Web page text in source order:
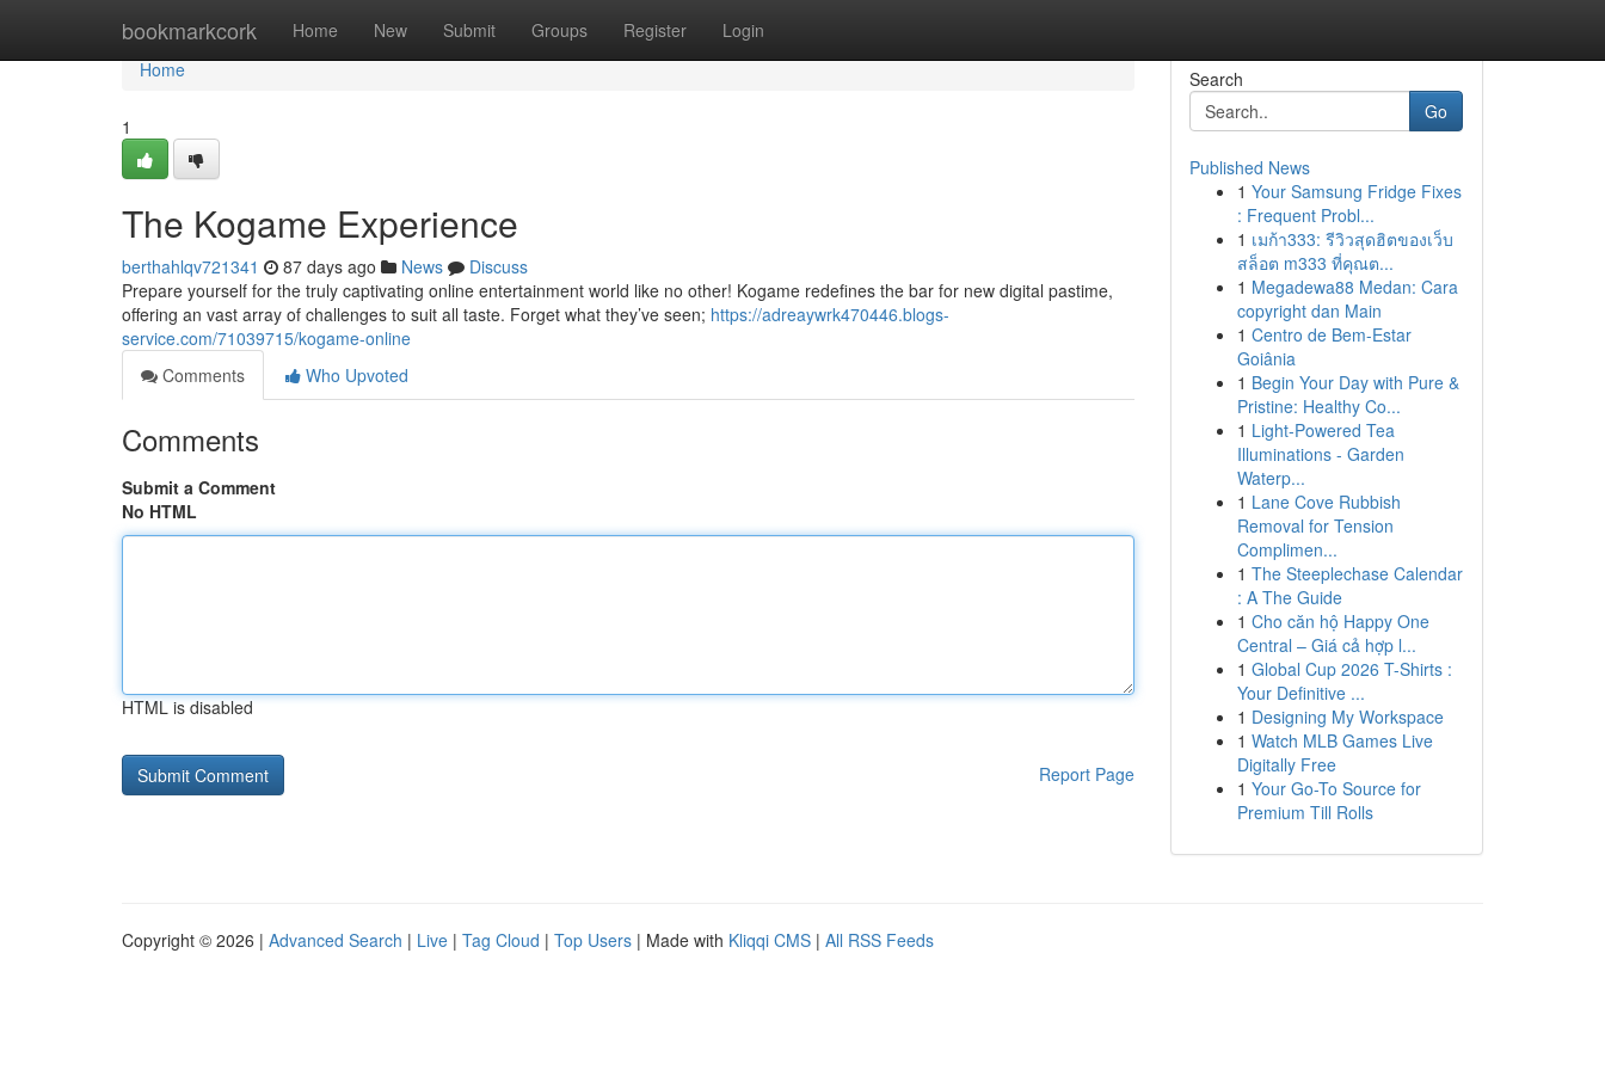
bookmarkcork Home New Submit Groups Register Login
Home
Home
1
The Kogame Experience
berthahlqv721341 87 days ago News
Discuss
Prepare yourself for the truly captivating online entertainment world like no other! Kogame redefines the bar for new digital pastime,
offering an vast array of challenges to suit all taste. Forget what they’ve seen; https://adreaywrk470446.blogs-
service.com/71039715/kogame-online
Comments
Who Upvoted
Comments
Submit a Comment
No HTML
HTML is disabled
Report Page
Search
Go
Published News
1 Your Samsung Fridge Fixes
: Frequent Probl...
1 เมก้า333: รีวิวสุดฮิตของเว็บ
สล็อต m333 ที่คุณต...
1 Megadewa88 Medan: Cara
copyright dan Main
1 Centro de Bem-Estar
Goiânia
1 Begin Your Day with Pure &
Pristine: Healthy Co...
1 Light-Powered Tea
Illuminations - Garden
Waterp...
1 Lane Cove Rubbish
Removal for Tension
Complimen...
1 The Steeplechase Calendar
: A The Guide
1 Cho căn hộ Happy One
Central – Giá cả hợp l...
1 Global Cup 2026 T-Shirts :
Your Definitive ...
1 Designing My Workspace
1 Watch MLB Games Live
Digitally Free
1 Your Go-To Source for
Premium Till Rolls
Copyright © 2026 | Advanced Search | Live | Tag Cloud | Top Users | Made with Kliqqi CMS | All RSS Feeds